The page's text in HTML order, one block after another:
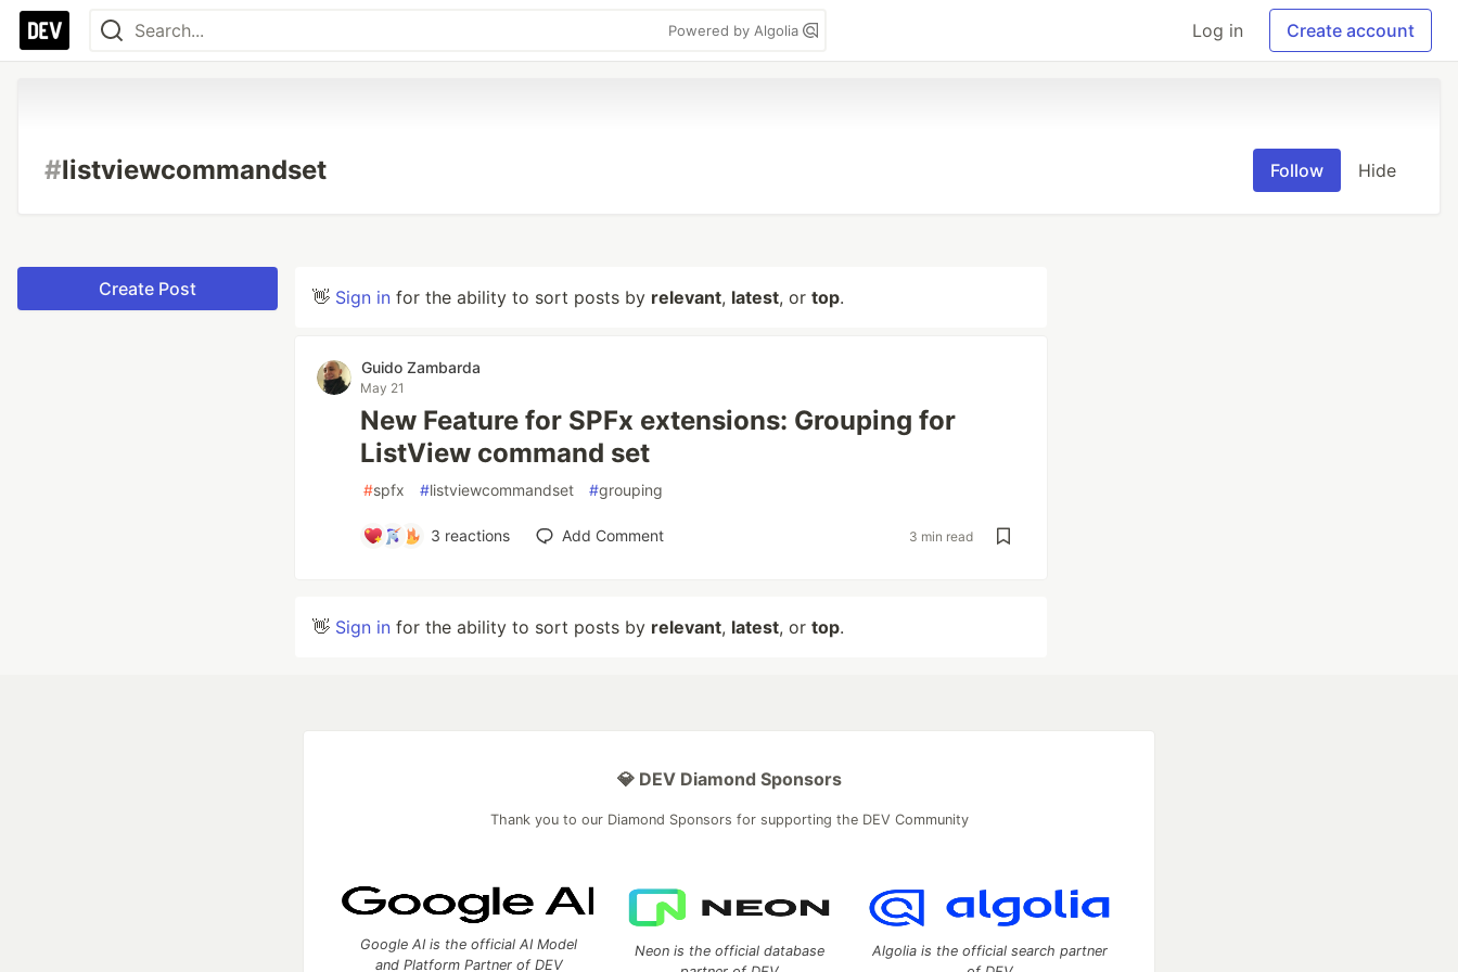
Powered by Algolia Log in Create account
#listviewcommandset Follow Hide
Create Post 👋 Sign in for the ability to sort posts by relevant, latest, or top.
Guido Zambarda
May 21
New Feature for SPFx extensions: Grouping for
ListView command set
#spfx #listviewcommandset #grouping
3 reactions Add Comment 3 min read
👋 Sign in for the ability to sort posts by relevant, latest, or top.
💎 DEV Diamond Sponsors
Thank you to our Diamond Sponsors for supporting the DEV Community
Google AI is the official AI Model
and Platform Partner of DEV
Neon is the official database
Algolia is the official search partner